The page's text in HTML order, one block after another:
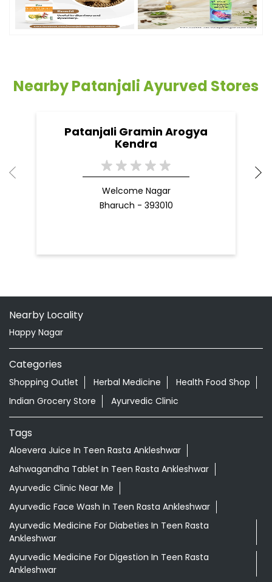
Nearby Patanjali Ayurved Stores
Patanjali Gramin Arogya
Kendra
Welcome Nagar
Bharuch - 393010
Nearby Locality
Happy Nagar
Categories
Shopping Outlet Herbal Medicine
Health Food Shop
Indian Grocery Store
Ayurvedic Clinic
Tags
Aloevera Juice In Teen Rasta Ankleshwar
Ashwagandha Tablet In Teen Rasta Ankleshwar
Ayurvedic Clinic Near Me
Ayurvedic Face Wash In Teen Rasta Ankleshwar
Ayurvedic Medicine For Diabeties In Teen Rasta
Ankleshwar
Ayurvedic Medicine For Digestion In Teen Rasta
Ankleshwar